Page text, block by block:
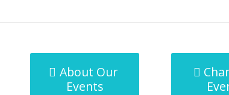
About Our
Events